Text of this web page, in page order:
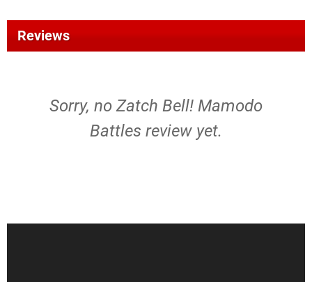
Reviews
Sorry, no Zatch Bell! Mamodo
Battles review yet.